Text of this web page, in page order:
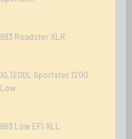
883 Roadster XLR
XL1200L Sportster 1200
Low
883 Low EFI XLL